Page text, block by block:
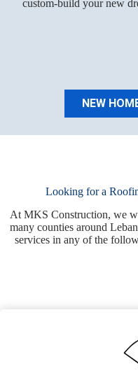
custom-build your new
NEW
Looking for a
At MKS Construction, we
many counties around
services in any of the